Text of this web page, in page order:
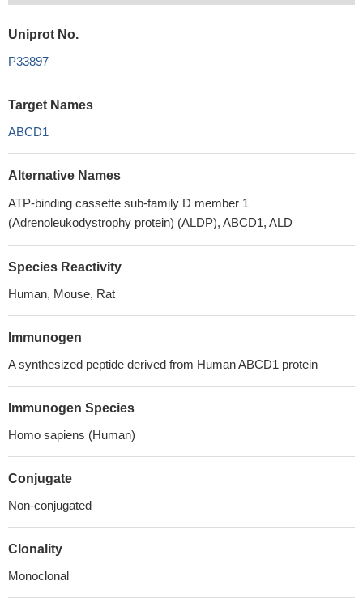
Uniprot No.
P33897
Target Names
ABCD1
Alternative Names
ATP-binding cassette sub-family D member 1
(Adrenoleukodystrophy protein) (ALDP), ABCD1, ALD
Species Reactivity
Human, Mouse, Rat
Immunogen
A synthesized peptide derived from Human ABCD1 protein
Immunogen Species
Homo sapiens (Human)
Conjugate
Non-conjugated
Clonality
Monoclonal